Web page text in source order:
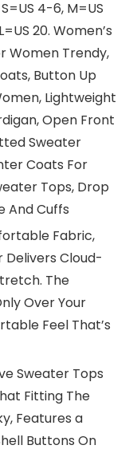
4-6, M=US
20. Women’s
Women Trendy,
Button Up
Lightweight
Open Front
Sweater
Coats For
Tops, Drop
And Cuffs
Fabric,
Delivers Cloud-
The
Over Your
Feel That’s
Sweater Tops
Fitting The
Features a
Buttons On